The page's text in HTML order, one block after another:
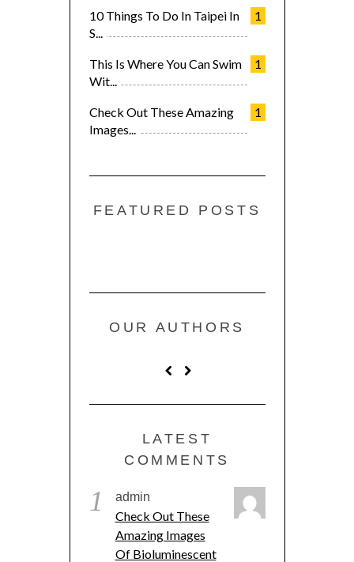
1
10 Things To Do In Taipei In
S...
1
This Is Where You Can Swim
Wit...
1
Check Out These Amazing
Images...
FEATURED POSTS
OUR AUTHORS
LATEST
COMMENTS
1 admin
Check Out These
Amazing Images
Of Bioluminescent